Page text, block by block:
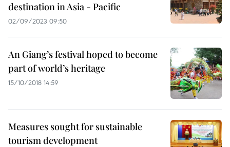
destination in Asia - Pacific
02/09/2023 09:50
An Giang’s festival hoped to become
part of world’s heritage
15/10/2018 14:59
Measures sought for sustainable
tourism development